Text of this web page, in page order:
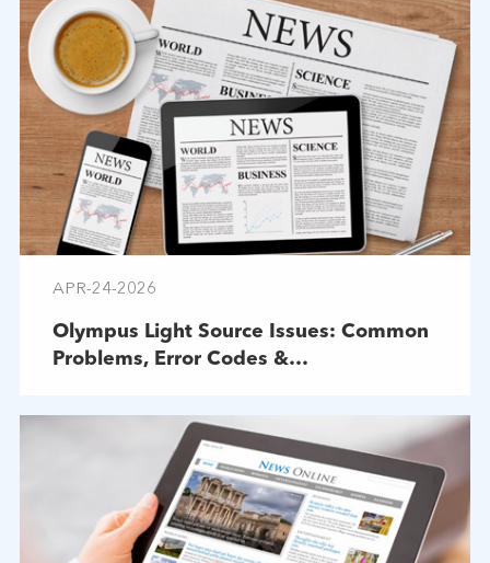
APR-24-2026
Olympus Light Source Issues: Common
Problems, Error Codes &